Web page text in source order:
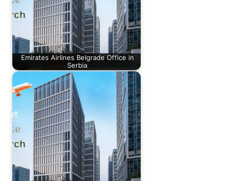
Emirates Airlines Belgrade Office in
Serbia